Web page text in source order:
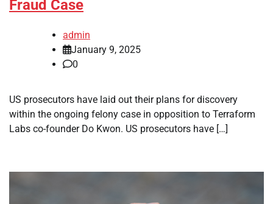
Fraud Case
admin
January 9, 2025
0
US prosecutors have laid out their plans for discovery
within the ongoing felony case in opposition to Terraform
Labs co-founder Do Kwon. US prosecutors have […]